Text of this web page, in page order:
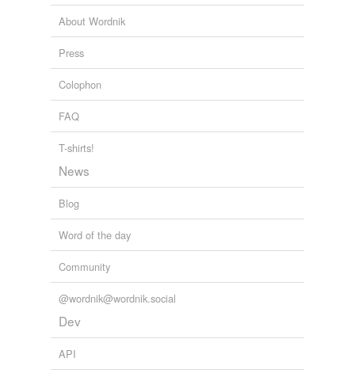
About Wordnik
Press
Colophon
FAQ
T-shirts!
News
Blog
Word of the day
Community
@wordnik@wordnik.social
Dev
API